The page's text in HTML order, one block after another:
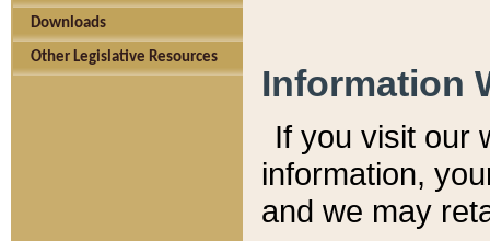
Downloads
Other Legislative Resources
Information
If you visit our
information, y
and we may